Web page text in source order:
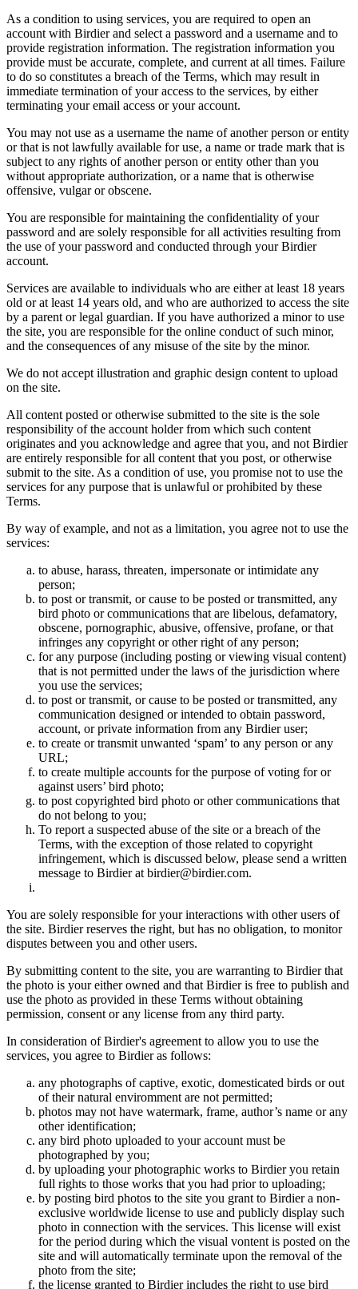
As a condition to using services, you are required to open an
account with Birdier and select a password and a username and to
provide registration information. The registration information you
provide must be accurate, complete, and current at all times. Failure
to do so constitutes a breach of the Terms, which may result in
immediate termination of your access to the services, by either
terminating your email access or your account.
You may not use as a username the name of another person or entity
or that is not lawfully available for use, a name or trade mark that is
subject to any rights of another person or entity other than you
without appropriate authorization, or a name that is otherwise
offensive, vulgar or obscene.
You are responsible for maintaining the confidentiality of your
password and are solely responsible for all activities resulting from
the use of your password and conducted through your Birdier
account.
Services are available to individuals who are either at least 18 years
old or at least 14 years old, and who are authorized to access the site
by a parent or legal guardian. If you have authorized a minor to use
the site, you are responsible for the online conduct of such minor,
and the consequences of any misuse of the site by the minor.
We do not accept illustration and graphic design content to upload
on the site.
All content posted or otherwise submitted to the site is the sole
responsibility of the account holder from which such content
originates and you acknowledge and agree that you, and not Birdier
are entirely responsible for all content that you post, or otherwise
submit to the site. As a condition of use, you promise not to use the
services for any purpose that is unlawful or prohibited by these
Terms.
By way of example, and not as a limitation, you agree not to use the
services:
to abuse, harass, threaten, impersonate or intimidate any
person;
to post or transmit, or cause to be posted or transmitted, any
bird photo or communications that are libelous, defamatory,
obscene, pornographic, abusive, offensive, profane, or that
infringes any copyright or other right of any person;
for any purpose (including posting or viewing visual content)
that is not permitted under the laws of the jurisdiction where
you use the services;
to post or transmit, or cause to be posted or transmitted, any
communication designed or intended to obtain password,
account, or private information from any Birdier user;
to create or transmit unwanted ‘spam’ to any person or any
URL;
to create multiple accounts for the purpose of voting for or
against users’ bird photo;
to post copyrighted bird photo or other communications that
do not belong to you;
To report a suspected abuse of the site or a breach of the
Terms, with the exception of those related to copyright
infringement, which is discussed below, please send a written
message to Birdier at birdier@birdier.com.
You are solely responsible for your interactions with other users of
the site. Birdier reserves the right, but has no obligation, to monitor
disputes between you and other users.
By submitting content to the site, you are warranting to Birdier that
the photo is your either owned and that Birdier is free to publish and
use the photo as provided in these Terms without obtaining
permission, consent or any license from any third party.
In consideration of Birdier's agreement to allow you to use the
services, you agree to Birdier as follows:
any photographs of captive, exotic, domesticated birds or out
of their natural enviromment are not permitted;
photos may not have watermark, frame, author’s name or any
other identification;
any bird photo uploaded to your account must be
photographed by you;
by uploading your photographic works to Birdier you retain
full rights to those works that you had prior to uploading;
by posting bird photos to the site you grant to Birdier a non-
exclusive worldwide license to use and publicly display such
photo in connection with the services. This license will exist
for the period during which the visual vontent is posted on the
site and will automatically terminate upon the removal of the
photo from the site;
the license granted to Birdier includes the right to use bird